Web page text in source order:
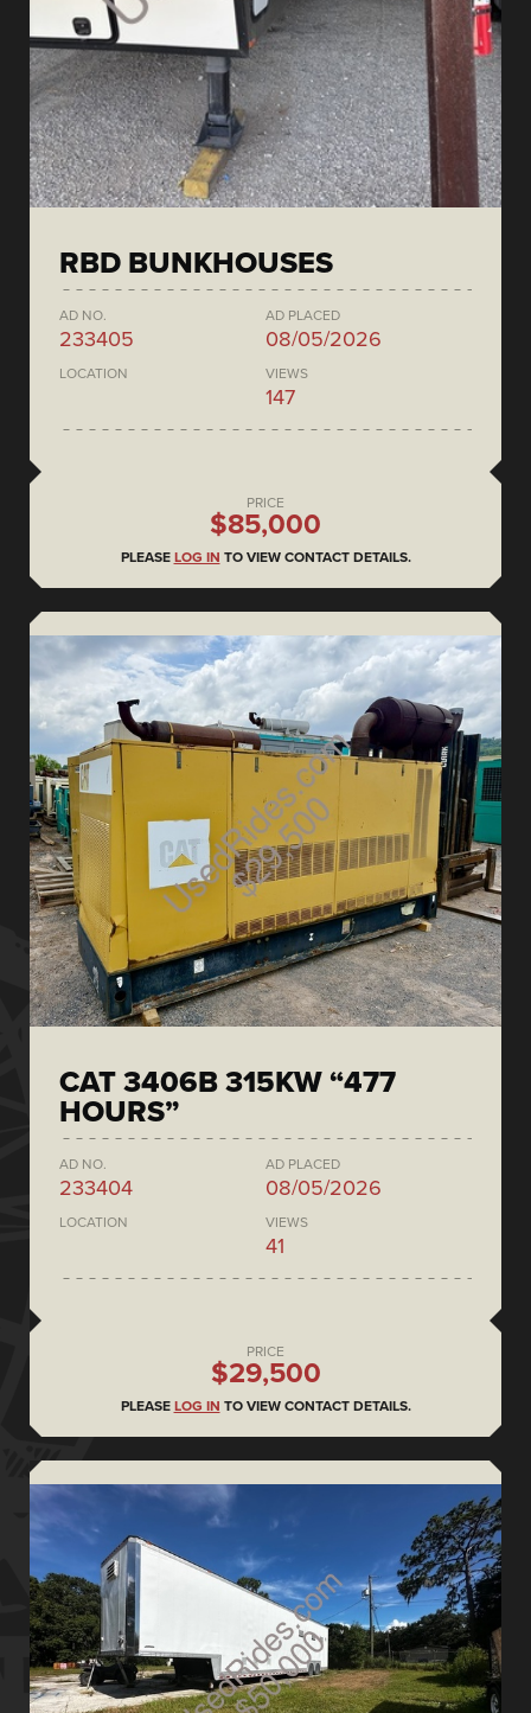
RBD BUNKHOUSES
AD NO.
233405
AD PLACED
08/05/2026
LOCATION VIEWS
147
PRICE
$85,000
PLEASE LOG IN TO VIEW CONTACT DETAILS.
CAT 3406B 315KW “477
HOURS”
AD NO.
233404
AD PLACED
08/05/2026
LOCATION VIEWS
41
PRICE
$29,500
PLEASE LOG IN TO VIEW CONTACT DETAILS.